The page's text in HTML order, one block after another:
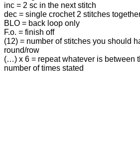
inc = 2 sc in the next stitch
dec = single crochet 2 stitches
BLO = back loop only
F.o. = finish off
(12) = number of stitches you should
round/row
(…) х 6 = repeat whatever is between
number of times stated